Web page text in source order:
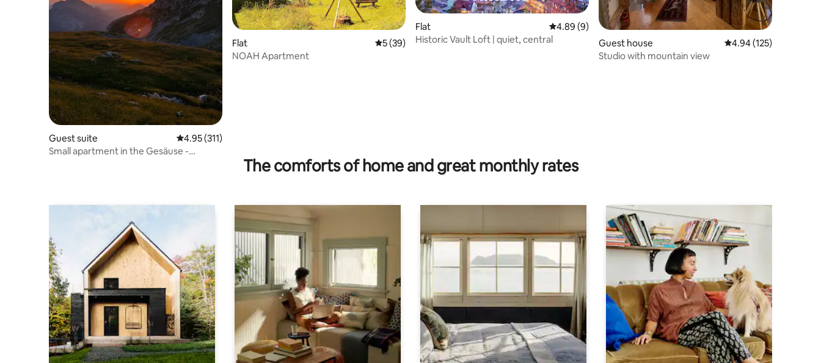
Guest suite 4.95 out of 5 average rating, 311 reviews
4.95 (311)
Small apartment in the Gesäuse -
Flat 5 out of 5 average rating, 39 reviews
5 (39)
NOAH Apartment
Flat 4.89 out of 5 average rating, 9 reviews
4.89 (9)
Historic Vault Loft | quiet, central
Guest house 4.94 out of 5 average
4.94 (125)
Studio with mountain view
The comforts of home and great monthly rates